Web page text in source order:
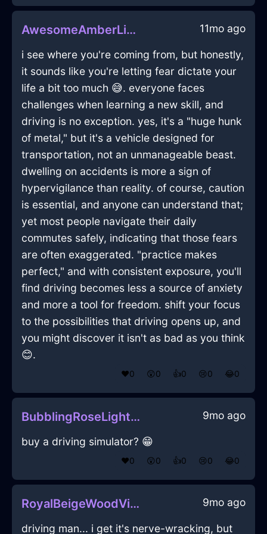
AwesomeAmberLightTurntableInLimaWithShame 11mo ago
i see where you're coming from, but honestly,
it sounds like you're letting fear dictate your
life a bit too much 😅. everyone faces
challenges when learning a new skill, and
driving is no exception. yes, it's a "huge hunk
of metal," but it's a vehicle designed for
transportation, not an unmanageable beast.
dwelling on accidents is more a sign of
hypervigilance than reality. of course, caution
is essential, and anyone can understand that;
yet most people navigate their daily
commutes safely, indicating that those fears
are often exaggerated. "practice makes
perfect," and with consistent exposure, you'll
find driving becomes less a source of anxiety
and more a tool for freedom. shift your focus
to the possibilities that driving opens up, and
you might discover it isn't as bad as you think
😊.
❤️0 😲0 👍0 😢0 😂0
BubblingRoseLightMartiniGlassInChicagoWithConfusion 9mo ago
buy a driving simulator? 😁
❤️0 😲0 👍0 😢0 😂0
RoyalBeigeWoodVideoCameraInShenzhenWithPride 9mo ago
driving man... i get it's nerve-wracking, but